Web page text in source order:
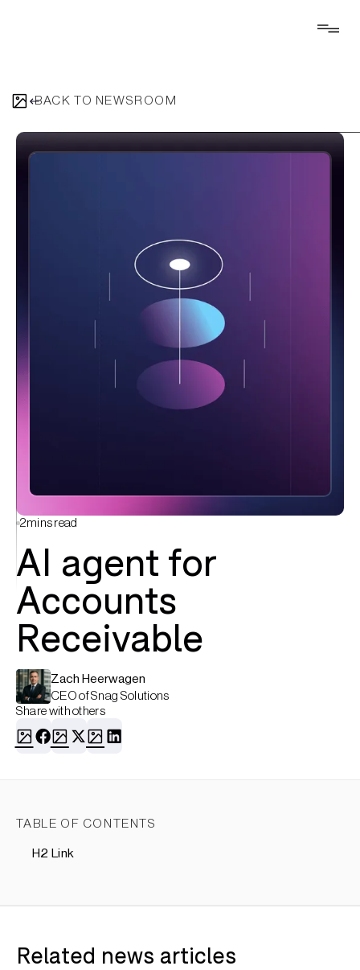
BACK TO NEWSROOM
2mins read
AI agent for
Accounts
Receivable
Zach Heerwagen
CEO of Snag Solutions
Share with others
TABLE OF CONTENTS
H2 Link
Related news articles